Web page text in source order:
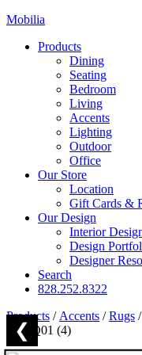
Mobilia
Products
Dining
Seating
Bedroom
Living
Accents
Lighting
Outdoor
Office
Our Store
Location
Gift Cards &
Our Design
Interior
Design
Designer
Search
828.252.8322
Products / Accents /Rugs /
❮